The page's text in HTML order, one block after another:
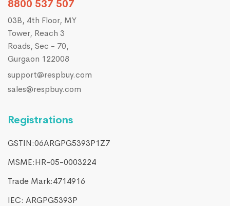
8800 537 507
03B, 4th Floor, MY
Tower, Reach 3
Roads, Sec - 70,
Gurgaon 122008
support@respbuy.com
sales@respbuy.com
Registrations
GSTIN:06ARGPG5393P1Z7
MSME:HR-05-0003224
Trade Mark:4714916​
IEC: ARGPG5393P